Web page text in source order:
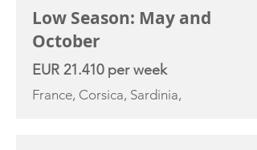
Low Season: May and
October
EUR 21.410 per week
France, Corsica, Sardinia,